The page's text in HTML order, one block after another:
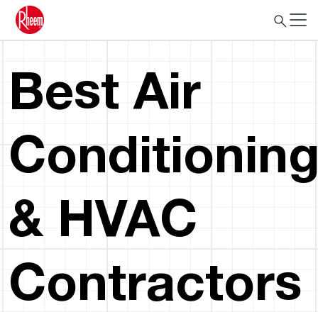
Best Air
& HVAC
Contractors